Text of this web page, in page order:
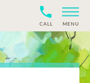
CALL MENU